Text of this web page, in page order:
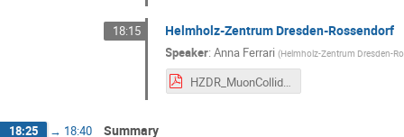
18:15 Helmholz-Zentrum Dresden-Rossendorf
Speaker:Anna Ferrari (Helmholz-Zentrum Dresden-
HZDR_MuonColliderInterest.pdf
18:25 → 18:40 Summary